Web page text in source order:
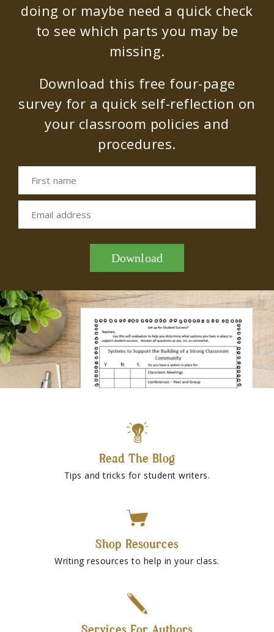
doing or maybe need a quick check
to see which parts you may be
missing.
Download this free four-page
survey for a quick self-reflection on
your classroom policies and
procedures.
First name
Email address
Download
Read The Blog
Tips and tricks for student writers.
Shop Resources
Writing resources to help in your class.